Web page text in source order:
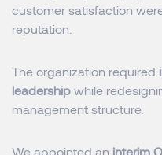
customer satisfaction
reputation.
The organization required
leadership while
management structure.
We appointed an interim